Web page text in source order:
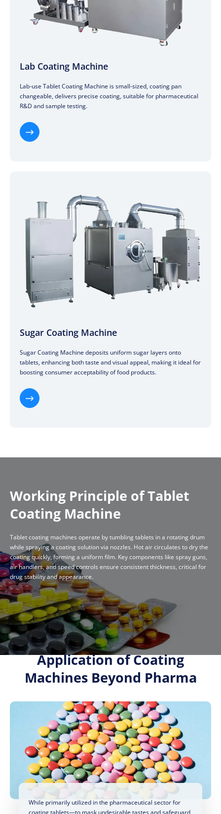
Lab Coating Machine
Lab-use Tablet Coating Machine is small-sized, coating pan
changeable, delivers precise coating, suitable for pharmaceutical
R&D and sample testing.

Sugar Coating Machine
Sugar Coating Machine deposits uniform sugar layers onto
tablets, enhancing both taste and visual appeal, making it ideal for
boosting consumer acceptability of food products.

Working Principle of Tablet
Coating Machine
Tablet coating machines operate by tumbling tablets in a rotating drum
while spraying a coating solution via nozzles. Hot air circulates to dry the
coating quickly, forming a uniform film. Key components like spray guns,
air handlers, and speed controls ensure consistent thickness, critical for
drug stability and appearance.
Application of Coating
Machines Beyond Pharma
While primarily utilized in the pharmaceutical sector for